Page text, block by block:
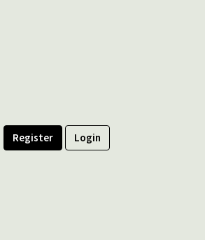
Register Login